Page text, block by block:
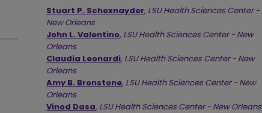
Authors
Stuart P. Schexnayder, LSU Health Sciences Center -
New Orleans
John L. Valentino, LSU Health Sciences Center - New
Orleans
Claudia Leonardi, LSU Health Sciences Center - New
Orleans
Amy B. Bronstone, LSU Health Sciences Center - New
Orleans
Vinod Dasa, LSU Health Sciences Center - New Orleans